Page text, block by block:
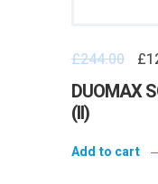
£244.00 £
DUOMAX
(II)
Add to cart